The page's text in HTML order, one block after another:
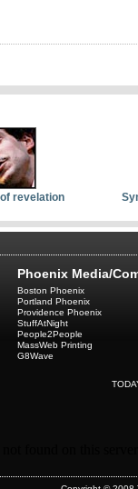
revelation
Phoenix Media/
Boston Phoenix
Portland Phoenix
Providence Phoenix
StuffAtNight
People2People
MassWeb Printing
G8Wave